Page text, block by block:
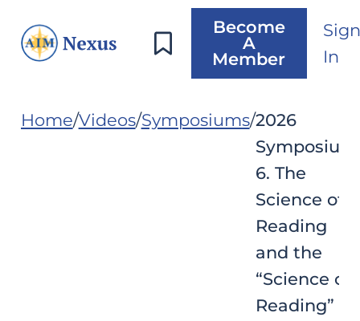
Become
A
Member
Sign
In
Home Videos Symposiums 2026
6. The
Science of
Reading
and the
“Science of
Reading”